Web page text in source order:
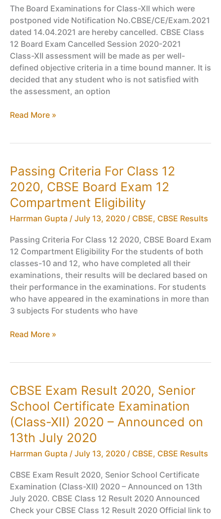
–
CBSE
(Covid-
19
Year)
The Board Examinations for Class-XII which were
postponed vide Notification No.CBSE/CE/Exam.2021
dated 14.04.2021 are hereby cancelled. CBSE Class
12 Board Exam Cancelled Session 2020-2021
Class-XII assessment will be made as per well-
defined objective criteria in a time bound manner. It is
decided that any student who is not satisfied with
the assessment, an option
CBSE
Cancelled
Session
2020-
2021
Read More »
Passing Criteria For Class 12
2020, CBSE Board Exam 12
Compartment Eligibility
Harrman Gupta / July 13, 2020 / CBSE, CBSE Results
Passing Criteria For Class 12 2020, CBSE Board Exam
12 Compartment Eligibility For the students of both
classes-10 and 12, who have completed all their
examinations, their results will be declared based on
their performance in the examinations. For students
who have appeared in the examinations in more than
3 subjects For students who have
Passing
2020,
CBSE
Board
Exam
12
Compartment
Read More »
CBSE Exam Result 2020, Senior
School Certificate Examination
(Class-XII) 2020 – Announced on
13th July 2020
Harrman Gupta / July 13, 2020 / CBSE, CBSE Results
CBSE Exam Result 2020, Senior School Certificate
Examination (Class-XII) 2020 – Announced on 13th
July 2020. CBSE Class 12 Result 2020 Announced
Check your CBSE Class 12 Result 2020 Official link to